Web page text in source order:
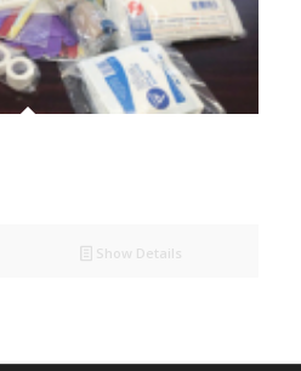
Show Details